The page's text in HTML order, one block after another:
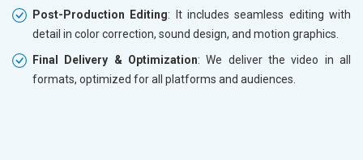
Post-Production Editing: It includes seamless editing with
detail in color correction, sound design, and motion graphics.
Final Delivery & Optimization: We deliver the video in all
formats, optimized for all platforms and audiences.